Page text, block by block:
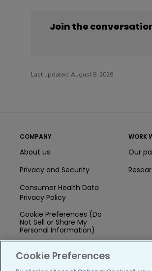
Join the
Last updated: August 8, 2026
COMPANY
About us
Privacy and Security
Consumer Health Data
Privacy Policy
Cookie Preferences (Do
Not Sell or Share My
Personal Information)
WORK
Our
Cookie Preferences